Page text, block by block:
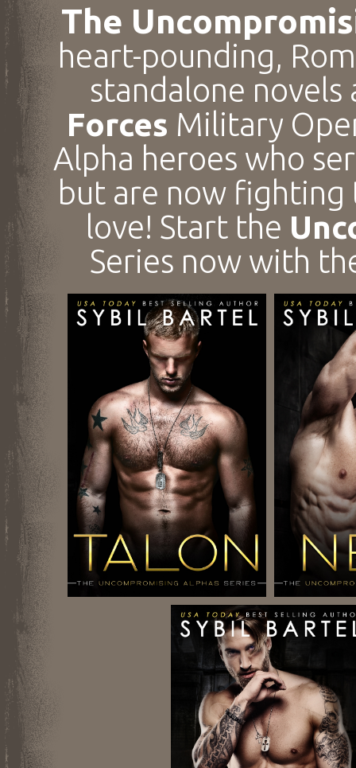
The
heart-pounding,
standalone
Forces Military
Alpha heroes who
but are now fighting
love! Start the
Series now with